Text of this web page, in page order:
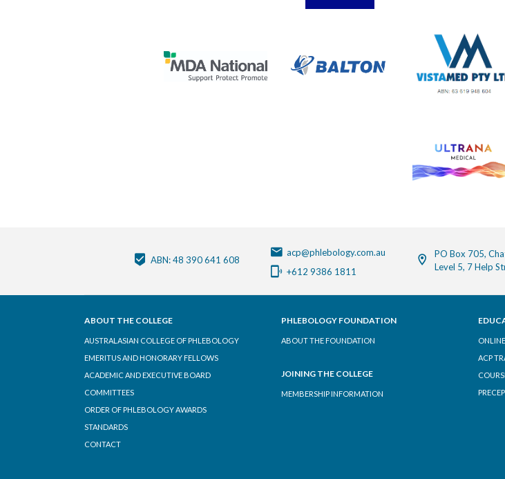
ABN: 48 390 641 608
acp@phlebology.com.au
+612 9386 1811
PO Box 705,
Level 5, 7 Help
ABOUT THE COLLEGE
AUSTRALASIAN COLLEGE OF PHLEBOLOGY
EMERITUS AND HONORARY FELLOWS
ACADEMIC AND EXECUTIVE BOARD
COMMITTEES
ORDER OF PHLEBOLOGY AWARDS
STANDARDS
CONTACT
PHLEBOLOGY FOUNDATION
ABOUT THE FOUNDATION
JOINING THE COLLEGE
MEMBERSHIP INFORMATION
ACP